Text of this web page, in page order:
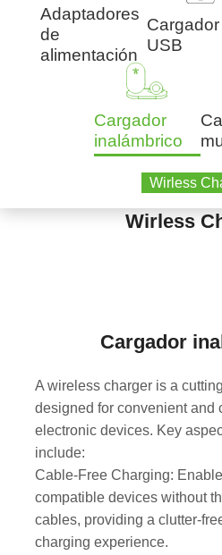
Adaptadores
de
alimentación
Cargador
USB
Cargador
inalámbrico
Wirless
Wirless
Cargador
A wireless charger is a
designed for convenient and
electronic devices. Key
include:
Cable-Free Charging:
compatible devices without
cables, providing a clutter-
charging experience.